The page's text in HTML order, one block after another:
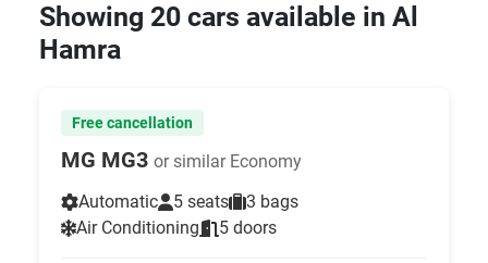
Showing 20 cars available in Al
Hamra
Free cancellation
MG MG3 or similar Economy
Automatic
5 seats
3 bags
Air Conditioning
5 doors